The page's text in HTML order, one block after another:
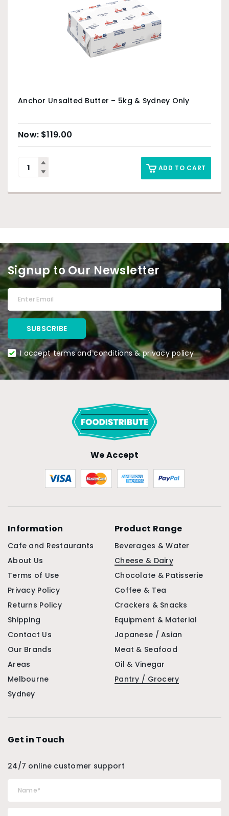
Anchor Unsalted Butter – 5kg & Sydney Only
$119.00
ADD TO CART
Signup to Our Newsletter
I accept terms and conditions & privacy policy
We Accept
Information
Cafe and Restaurants
About Us
Terms of Use
Privacy Policy
Returns Policy
Shipping
Contact Us
Our Brands
Areas
Melbourne
Sydney
Product Range
Beverages & Water
Cheese & Dairy
Chocolate & Patisserie
Coffee & Tea
Crackers & Snacks
Equipment & Material
Japanese / Asian
Meat & Seafood
Oil & Vinegar
Pantry / Grocery
Get in Touch
24/7 online customer support